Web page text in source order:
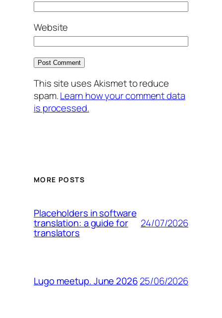
Website
This site uses Akismet to reduce
spam.Learn how your comment data
is processed.
MORE POSTS
Placeholders in software
translation: a guide for
translators
24/07/2026
Lugo meetup. June 202625/06/2026